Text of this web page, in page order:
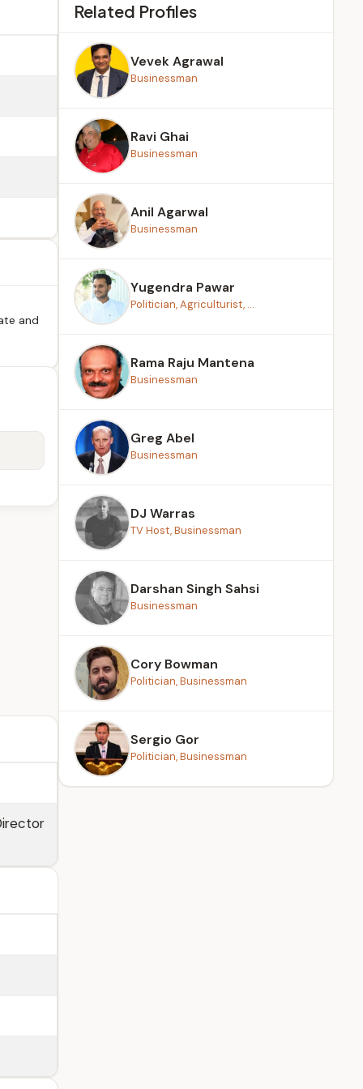
and
Related Profiles
Vevek Agrawal
Businessman
Ravi Ghai
Businessman
Anil Agarwal
Businessman
Yugendra Pawar
Politician, Agriculturist, ...
Rama Raju Mantena
Businessman
Greg Abel
Businessman
DJ Warras
TV Host, Businessman
Darshan Singh Sahsi
Businessman
Cory Bowman
Politician, Businessman
Sergio Gor
Politician, Businessman